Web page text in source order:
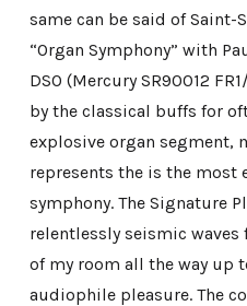
same can be said of Saint-
“Organ Symphony” with
DSO (Mercury SR90012
by the classical buffs for
explosive organ segment,
represents the is the most
symphony. The Signature
relentlessly seismic
of my room all the way up
audiophile pleasure. The